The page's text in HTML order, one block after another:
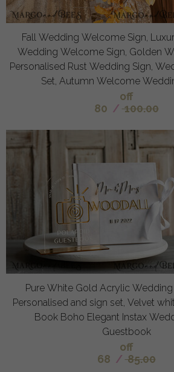
Fall Wedding Welcome Sign,
Wedding Welcome Sign, Golden
Personalised Rust Wedding Sign,
Set, Autumn Welcome
off
80 / 100.00
Pure White Gold Acrylic
Personalised and sign set, Velvet
Book Boho Elegant Instax
Guestbook
off
68 / 85.00